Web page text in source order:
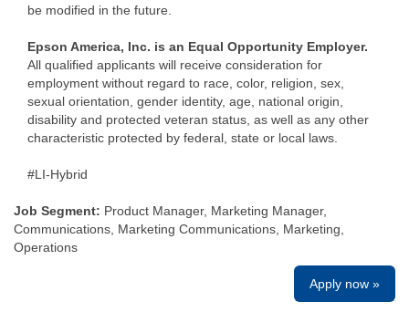
be modified in the future.
Epson America, Inc. is an Equal Opportunity Employer.
All qualified applicants will receive consideration for
employment without regard to race, color, religion, sex,
sexual orientation, gender identity, age, national origin,
disability and protected veteran status, as well as any other
characteristic protected by federal, state or local laws.
#LI-Hybrid
Job Segment: Product Manager, Marketing Manager,
Communications, Marketing Communications, Marketing,
Operations
Apply now »